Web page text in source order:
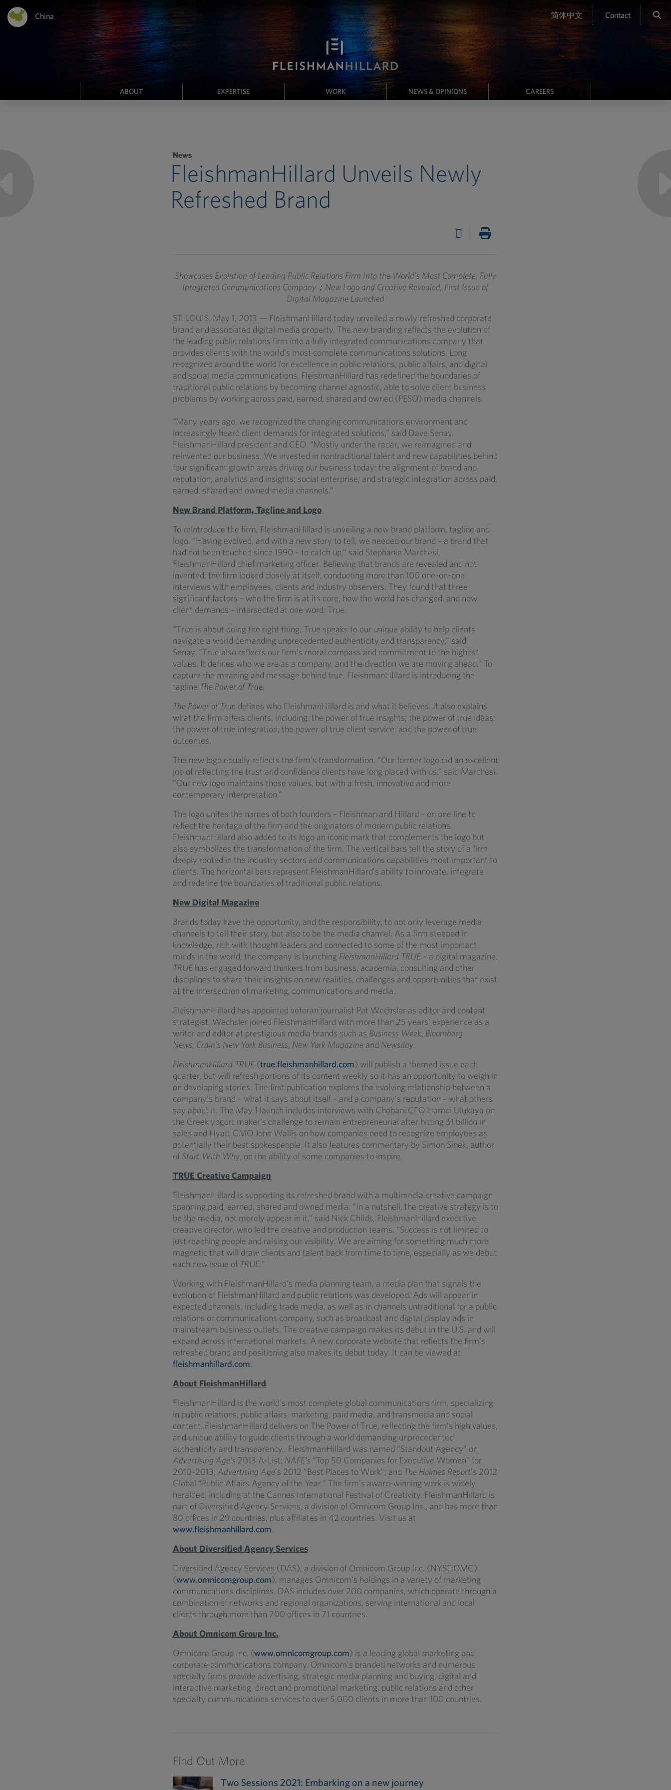
China 简体中文 Contact
ABOUT EXPERTISE WORK NEWS & OPINIONS CAREERS
News
FleishmanHillard Unveils Newly
Refreshed Brand
Showcases Evolution of Leading Public Relations Firm Into the World’s Most Complete, Fully
Integrated Communications Company；New Logo and Creative Revealed, First Issue of
Digital Magazine Launched
ST. LOUIS, May 1, 2013 — FleishmanHillard today unveiled a newly refreshed corporate
brand and associated digital media property. The new branding reflects the evolution of
the leading public relations firm into a fully integrated communications company that
provides clients with the world’s most complete communications solutions. Long
recognized around the world for excellence in public relations, public affairs, and digital
and social media communications, FleishmanHillard has redefined the boundaries of
traditional public relations by becoming channel agnostic, able to solve client business
problems by working across paid, earned, shared and owned (PESO) media channels.
“Many years ago, we recognized the changing communications environment and
increasingly heard client demands for integrated solutions,” said Dave Senay,
FleishmanHillard president and CEO. “Mostly under the radar, we reimagined and
reinvented our business. We invested in nontraditional talent and new capabilities behind
four significant growth areas driving our business today: the alignment of brand and
reputation; analytics and insights; social enterprise; and strategic integration across paid,
earned, shared and owned media channels.”
New Brand Platform, Tagline and Logo
To reintroduce the firm, FleishmanHillard is unveiling a new brand platform, tagline and
logo. “Having evolved, and with a new story to tell, we needed our brand – a brand that
had not been touched since 1990 – to catch up,” said Stephanie Marchesi,
FleishmanHillard chief marketing officer. Believing that brands are revealed and not
invented, the firm looked closely at itself, conducting more than 100 one-on-one
interviews with employees, clients and industry observers. They found that three
significant factors – who the firm is at its core, how the world has changed, and new
client demands – intersected at one word: True.
“True is about doing the right thing. True speaks to our unique ability to help clients
navigate a world demanding unprecedented authenticity and transparency,” said
Senay. “True also reflects our firm’s moral compass and commitment to the highest
values. It defines who we are as a company, and the direction we are moving ahead.” To
capture the meaning and message behind true, FleishmanHIllard is introducing the
tagline The Power of True
The Power of True defines who FleishmanHillard is and what it believes. It also explains
what the firm offers clients, including: the power of true insights; the power of true ideas;
the power of true integration; the power of true client service; and the power of true
outcomes.
The new logo equally reflects the firm’s transformation. “Our former logo did an excellent
job of reflecting the trust and confidence clients have long placed with us,” said Marchesi.
“Our new logo maintains those values, but with a fresh, innovative and more
contemporary interpretation.”
The logo unites the names of both founders – Fleishman and Hillard – on one line to
reflect the heritage of the firm and the originators of modern public relations.
FleishmanHillard also added to its logo an iconic mark that complements the logo but
also symbolizes the transformation of the firm. The vertical bars tell the story of a firm
deeply rooted in the industry sectors and communications capabilities most important to
clients. The horizontal bars represent FleishmanHillard’s ability to innovate, integrate
and redefine the boundaries of traditional public relations.
New Digital Magazine
Brands today have the opportunity, and the responsibility, to not only leverage media
channels to tell their story, but also to be the media channel. As a firm steeped in
knowledge, rich with thought leaders and connected to some of the most important
minds in the world, the company is launching FleishmanHillard TRUE– a digital magazine.
TRUEhas engaged forward thinkers from business, academia, consulting and other
disciplines to share their insights on new realities, challenges and opportunities that exist
at the intersection of marketing, communications and media.
FleishmanHillard has appointed veteran journalist Pat Wechsler as editor and content
strategist. Wechsler joined FleishmanHillard with more than 25 years’ experience as a
writer and editor at prestigious media brands such as Business Week Bloomberg
News Crain’s New York Business New York Magazine and Newsday.
FleishmanHillard TRUE(true.fleishmanhillard.com) will publish a themed issue each
quarter, but will refresh portions of its content weekly so it has an opportunity to weigh in
on developing stories. The first publication explores the evolving relationship between a
company’s brand – what it says about itself – and a company’s reputation – what others
say about it. The May 1 launch includes interviews with Chobani CEO Hamdi Ulukaya on
the Greek yogurt maker’s challenge to remain entrepreneurial after hitting $1 billion in
sales and Hyatt CMO John Wallis on how companies need to recognize employees as
potentially their best spokespeople. It also features commentary by Simon Sinek, author
of Start With Why, on the ability of some companies to inspire.
TRUE Creative Campaign
FleishmanHillard is supporting its refreshed brand with a multimedia creative campaign
spanning paid, earned, shared and owned media. “In a nutshell, the creative strategy is to
be the media, not merely appear in it,” said Nick Childs, FleishmanHillard executive
creative director, who led the creative and production teams. “Success is not limited to
just reaching people and raising our visibility. We are aiming for something much more
magnetic that will draw clients and talent back from time to time, especially as we debut
each new issue of TRUE.”
Working with FleishmanHillard’s media planning team, a media plan that signals the
evolution of FleishmanHillard and public relations was developed. Ads will appear in
expected channels, including trade media, as well as in channels untraditional for a public
relations or communications company, such as broadcast and digital display ads in
mainstream business outlets. The creative campaign makes its debut in the U.S. and will
expand across international markets. A new corporate website that reflects the firm’s
refreshed brand and positioning also makes its debut today. It can be viewed at
fleishmanhillard.com
About FleishmanHillard
FleishmanHillard is the world’s most complete global communications firm, specializing
in public relations, public affairs, marketing, paid media, and transmedia and social
content. FleishmanHillard delivers on The Power of True, reflecting the firm’s high values,
and unique ability to guide clients through a world demanding unprecedented
authenticity and transparency. FleishmanHillard was named “Standout Agency” on
Advertising Age’s 2013 A-List; NAFE’s “Top 50 Companies for Executive Women” for
2010-2013; Advertising Age’s 2012 “Best Places to Work”; and The Holmes Report’s 2012
Global “Public Affairs Agency of the Year.” The firm’s award-winning work is widely
heralded, including at the Cannes International Festival of Creativity. FleishmanHillard is
part of Diversified Agency Services, a division of Omnicom Group Inc., and has more than
80 offices in 29 countries, plus affiliates in 42 countries. Visit us at
www.fleishmanhillard.com
About Diversified Agency Services
Diversified Agency Services (DAS), a division of Omnicom Group Inc. (NYSE:OMC)
(www.omnicomgroup.com), manages Omnicom’s holdings in a variety of marketing
communications disciplines. DAS includes over 200 companies, which operate through a
combination of networks and regional organizations, serving international and local
clients through more than 700 offices in 71 countries.
About Omnicom Group Inc.
Omnicom Group Inc. (www.omnicomgroup.com) is a leading global marketing and
corporate communications company. Omnicom’s branded networks and numerous
specialty firms provide advertising, strategic media planning and buying, digital and
interactive marketing, direct and promotional marketing, public relations and other
specialty communications services to over 5,000 clients in more than 100 countries.
Find Out More
Two Sessions 2021: Embarking on a new journey